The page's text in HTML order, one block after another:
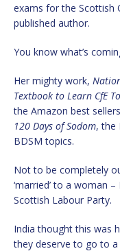
exams for the Scottish
published author.
You know what’s
Her mighty work,
Textbook to Learn CfE
the Amazon best
120 Days of Sodom, the
BDSM topics.
Not to be completely
‘married’ to a woman
Scottish Labour Party.
India thought this was
they deserve to go to